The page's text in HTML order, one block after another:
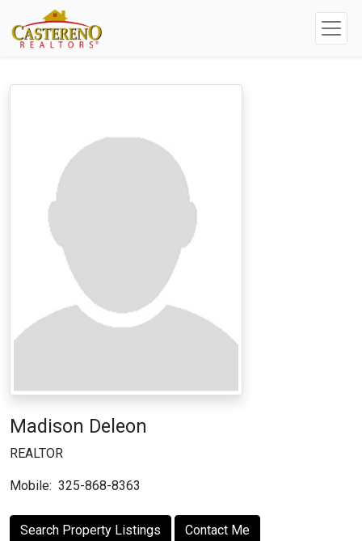
Madison Deleon
REALTOR
Mobile: 325-868-8363
Search Property Listings Contact Me